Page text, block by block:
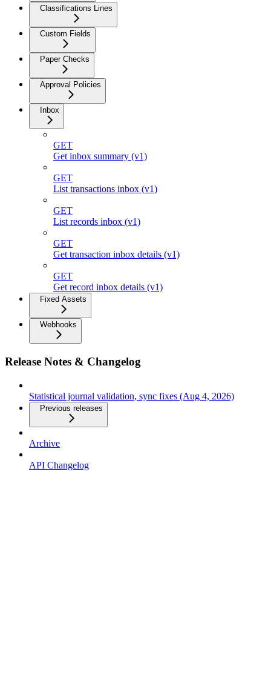
Classifications Lines
Custom Fields
Paper Checks
Approval Policies
Inbox
GET
Get inbox summary (v1)
GET
List transactions inbox (v1)
GET
List records inbox (v1)
GET
Get transaction inbox details (v1)
GET
Get record inbox details (v1)
Fixed Assets
Webhooks
Release Notes & Changelog
Statistical journal validation, sync fixes (Aug 4, 2026)
Previous releases
Archive
API Changelog